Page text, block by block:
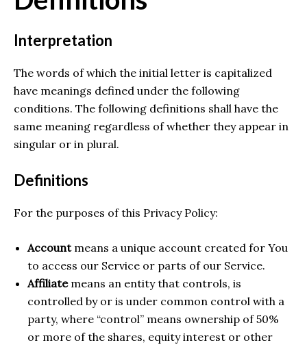
Interpretation
The words of which the initial letter is capitalized
have meanings defined under the following
conditions. The following definitions shall have the
same meaning regardless of whether they appear in
singular or in plural.
Definitions
For the purposes of this Privacy Policy:
Accountmeans a unique account created for You
to access our Service or parts of our Service.
Affiliatemeans an entity that controls, is
controlled by or is under common control with a
party, where “control” means ownership of 50%
or more of the shares, equity interest or other